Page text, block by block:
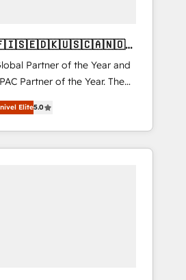
Partner of the Year and
Partner of the Year. The
and fully
Solutions Partner. 🚀
projects delivered and
EMEA, APAC and NAM,
Elite5.0